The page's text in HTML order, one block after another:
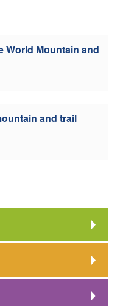
World Mountain and
and trail